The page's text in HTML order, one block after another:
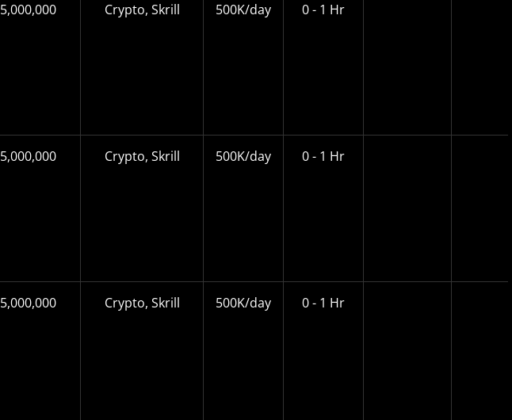
5,000,000 Crypto, Skrill 500K/day 0 - 1 Hr
5,000,000 Crypto, Skrill 500K/day 0 - 1 Hr
5,000,000 Crypto, Skrill 500K/day 0 - 1 Hr